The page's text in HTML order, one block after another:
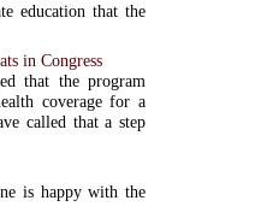
education that the
in Congress
that the program
coverage for a
called that a step
is happy with the